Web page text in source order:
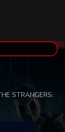
STRANGERS: